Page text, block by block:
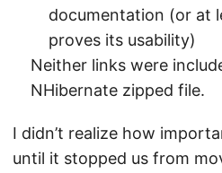
documentation (or at
proves its usability)
Neither links were
NHibernate zipped file.
I didn’t realize how
until it stopped us from